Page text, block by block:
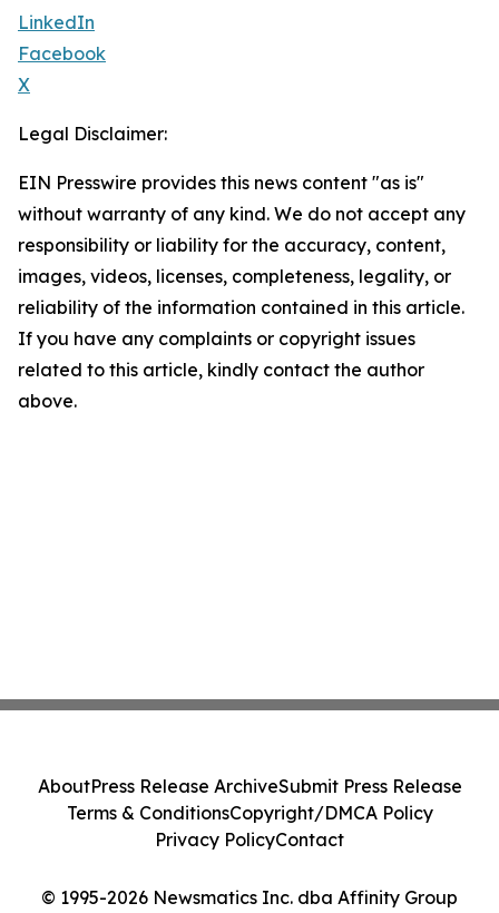
LinkedIn
Facebook
X
Legal Disclaimer:
EIN Presswire provides this news content "as is"
without warranty of any kind. We do not accept any
responsibility or liability for the accuracy, content,
images, videos, licenses, completeness, legality, or
reliability of the information contained in this article.
If you have any complaints or copyright issues
related to this article, kindly contact the author
above.
© 1995-2026 Newsmatics Inc. dba Affinity Group
AboutPress Release ArchiveSubmit Press Release
Terms & ConditionsCopyright/DMCA Policy
Privacy PolicyContact